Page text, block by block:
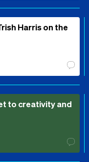
Harris on the
to creativity and